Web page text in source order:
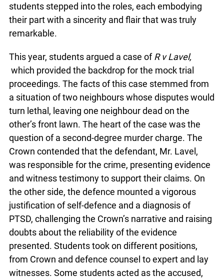
students stepped into the roles, each embodying
their part with a sincerity and flair that was truly
remarkable.
This year, students argued a case ofR v Lavel,
which provided the backdrop for the mock trial
proceedings. The facts of this case stemmed from
a situation of two neighbours whose disputes would
turn lethal, leaving one neighbour dead on the
other’s front lawn. The heart of the case was the
question of a second-degree murder charge. The
Crown contended that the defendant, Mr. Lavel,
was responsible for the crime, presenting evidence
and witness testimony to support their claims. On
the other side, the defence mounted a vigorous
justification of self-defence and a diagnosis of
PTSD, challenging the Crown’s narrative and raising
doubts about the reliability of the evidence
presented. Students took on different positions,
from Crown and defence counsel to expert and lay
witnesses. Some students acted as the accused,